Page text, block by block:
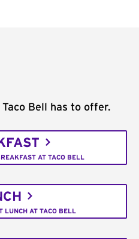
Bell has to offer.
AT TACO BELL
LUNCH AT TACO BELL